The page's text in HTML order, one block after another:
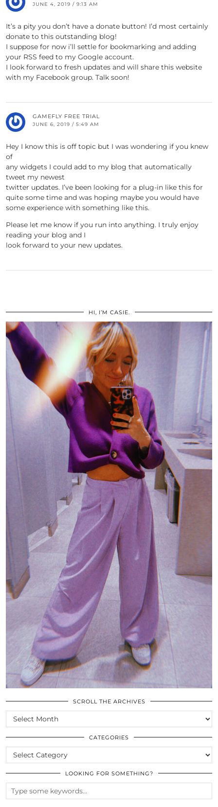
JUNE 4, 2019 / 9:13 AM
It’s a pity you don’t have a donate button! I’d most certainly
donate to this outstanding blog!
I suppose for now i’ll settle for bookmarking and adding
your RSS feed to my Google account.
I look forward to fresh updates and will share this website
with my Facebook group. Talk soon!
GAMEFLY FREE TRIAL
JUNE 6, 2019 / 5:49 AM
Hey I know this is off topic but I was wondering if you knew
of
any widgets I could add to my blog that automatically
tweet my newest
twitter updates. I’ve been looking for a plug-in like this for
quite some time and was hoping maybe you would have
some experience with something like this.
Please let me know if you run into anything. I truly enjoy
reading your blog and I
look forward to your new updates.
HI, I’M CASIE.
SCROLL THE ARCHIVES
SCROLL
THE
ARCHIVES
CATEGORIES
CATEGORIES
LOOKING FOR SOMETHING?